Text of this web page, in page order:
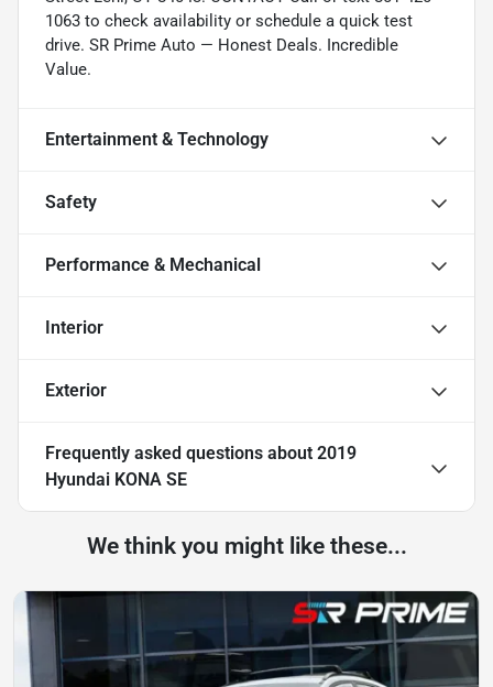
1063 to check availability or schedule a quick test
drive. SR Prime Auto — Honest Deals. Incredible
Value.
Entertainment & Technology
Safety
Performance & Mechanical
Interior
Exterior
Frequently asked questions about 2019
Hyundai KONA SE
We think you might like these...